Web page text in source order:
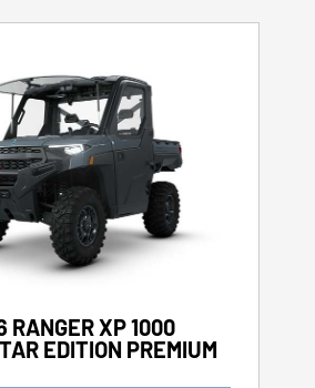
RANGER XP 1000
EDITION PREMIUM